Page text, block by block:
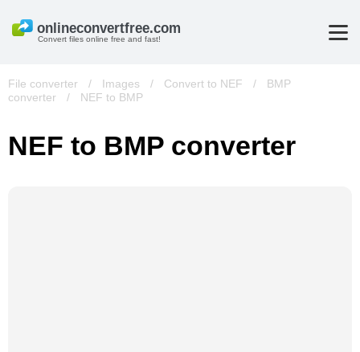
Convert files online free and fast!
File converter / Images / Convert to NEF /
BMP
converter
/ NEF to BMP
NEF to BMP converter